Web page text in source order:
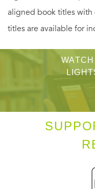
aligned book titles with
titles are available for